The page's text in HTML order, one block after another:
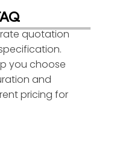
quotation
you choose
and
pricing for